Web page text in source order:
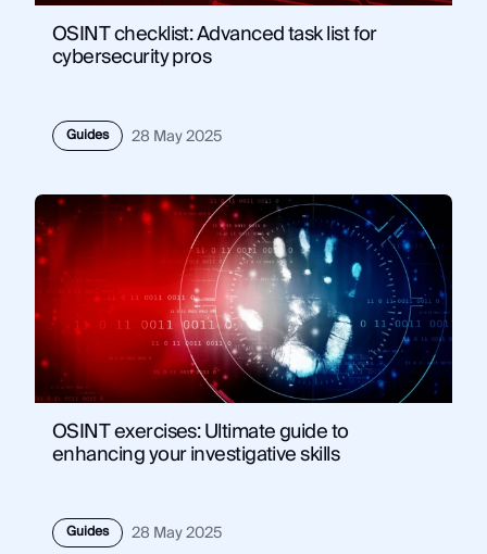
OSINT checklist: Advanced task list for
cybersecurity pros
Guides 28 May 2025
OSINT exercises: Ultimate guide to
enhancing your investigative skills
Guides 28 May 2025